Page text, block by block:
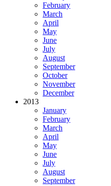
February
March
April
May
June
July
August
September
October
November
December
2013
January
February
March
April
May
June
July
August
September